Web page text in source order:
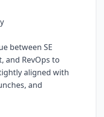
between SE
and RevOps to
aligned with
and